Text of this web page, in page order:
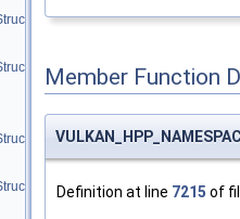
>
>
Member Function
Definition at line 7215 of